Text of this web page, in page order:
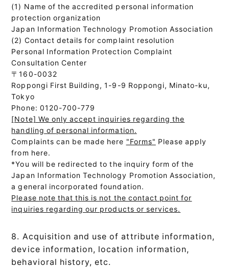
(1) Name of the accredited personal information
protection organization
Japan Information Technology Promotion Association
(2) Contact details for complaint resolution
Personal Information Protection Complaint
Consultation Center
〒160-0032
Roppongi First Building, 1-9-9 Roppongi, Minato-ku,
Tokyo
Phone: 0120-700-779
[Note] We only accept inquiries regarding the
handling of personal information.
Complaints can be made here "Forms" Please apply
from here.
*You will be redirected to the inquiry form of the
Japan Information Technology Promotion Association,
a general incorporated foundation.
Please note that this is not the contact point for
inquiries regarding our products or services.
8. Acquisition and use of attribute information,
device information, location information,
behavioral history, etc.